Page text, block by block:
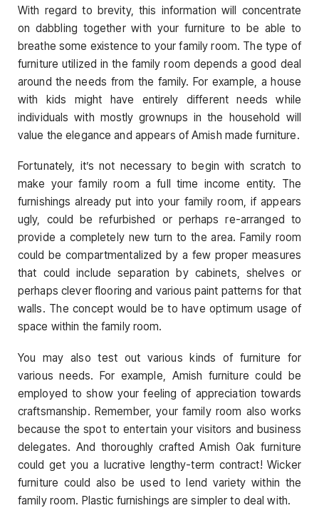
With regard to brevity, this information will concentrate
on dabbling together with your furniture to be able to
breathe some existence to your family room. The type of
furniture utilized in the family room depends a good deal
around the needs from the family. For example, a house
with kids might have entirely different needs while
individuals with mostly grownups in the household will
value the elegance and appears of Amish made furniture.
Fortunately, it’s not necessary to begin with scratch to
make your family room a full time income entity. The
furnishings already put into your family room, if appears
ugly, could be refurbished or perhaps re-arranged to
provide a completely new turn to the area. Family room
could be compartmentalized by a few proper measures
that could include separation by cabinets, shelves or
perhaps clever flooring and various paint patterns for that
walls. The concept would be to have optimum usage of
space within the family room.
You may also test out various kinds of furniture for
various needs. For example, Amish furniture could be
employed to show your feeling of appreciation towards
craftsmanship. Remember, your family room also works
because the spot to entertain your visitors and business
delegates. And thoroughly crafted Amish Oak furniture
could get you a lucrative lengthy-term contract! Wicker
furniture could also be used to lend variety within the
family room. Plastic furnishings are simpler to deal with.